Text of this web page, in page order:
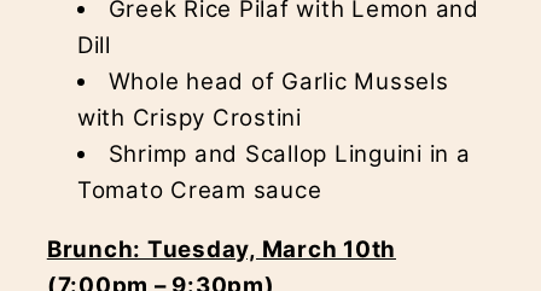
Greek Rice Pilaf with Lemon and
Dill
Whole head of Garlic Mussels
with Crispy Crostini
Shrimp and Scallop Linguini in a
Tomato Cream sauce
Brunch: Tuesday, March 10th
(7:00pm – 9:30pm)